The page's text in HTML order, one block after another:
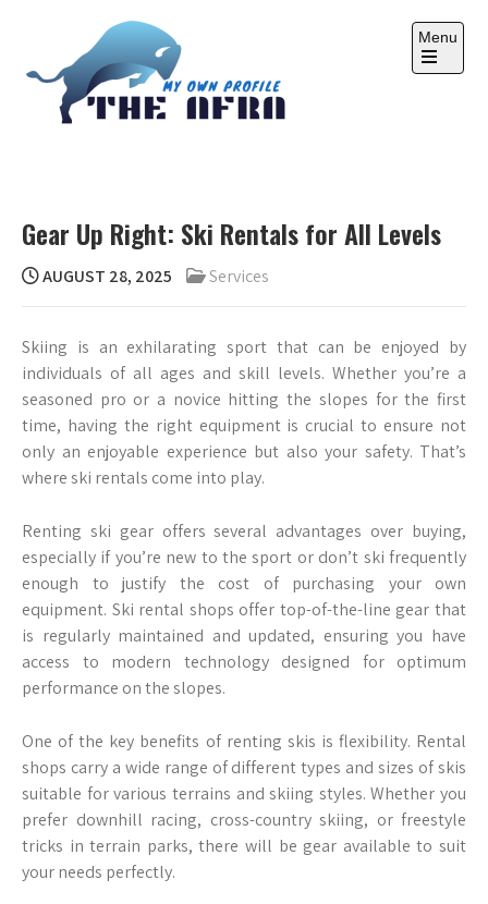
Menu
Open
Gear Up Right: Ski Rentals for All Levels
AUGUST 28, 2025 Services
Skiing is an exhilarating sport that can be enjoyed by
individuals of all ages and skill levels. Whether you’re a
seasoned pro or a novice hitting the slopes for the first
time, having the right equipment is crucial to ensure not
only an enjoyable experience but also your safety. That’s
where ski rentals come into play.
Renting ski gear offers several advantages over buying,
especially if you’re new to the sport or don’t ski frequently
enough to justify the cost of purchasing your own
equipment. Ski rental shops offer top-of-the-line gear that
is regularly maintained and updated, ensuring you have
access to modern technology designed for optimum
performance on the slopes.
One of the key benefits of renting skis is flexibility. Rental
shops carry a wide range of different types and sizes of skis
suitable for various terrains and skiing styles. Whether you
prefer downhill racing, cross-country skiing, or freestyle
tricks in terrain parks, there will be gear available to suit
your needs perfectly.